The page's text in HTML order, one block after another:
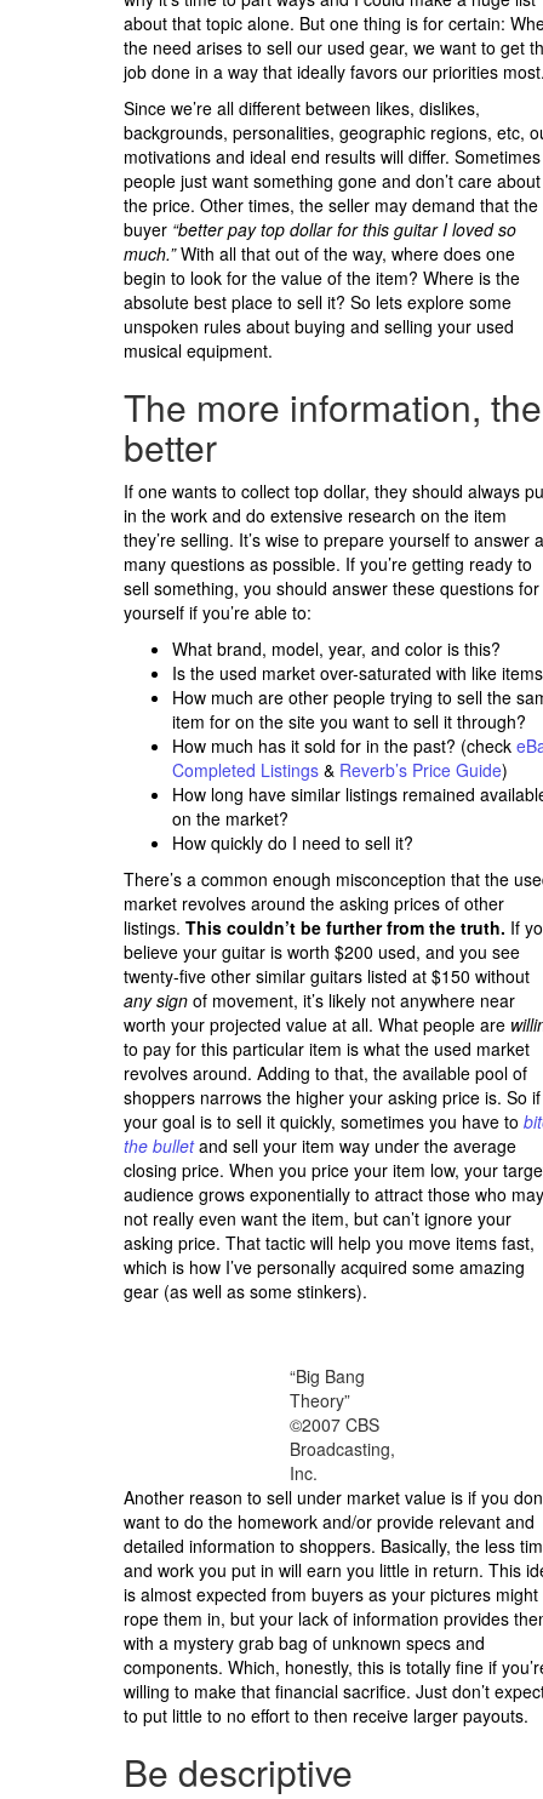
about that topic alone. But one thing is for certain:
the need arises to sell our used gear, we want to get
job done in a way that ideally favors our priorities most.
Since we’re all different between likes, dislikes,
backgrounds, personalities, geographic regions, etc,
motivations and ideal end results will differ. Sometimes
people just want something gone and don’t care about
the price. Other times, the seller may demand that the
buyer “better pay top dollar for this guitar I loved so
much.”With all that out of the way, where does one
begin to look for the value of the item? Where is the
absolute best place to sell it? So lets explore some
unspoken rules about buying and selling your used
musical equipment.
The more information, the
better
If one wants to collect top dollar, they should always
in the work and do extensive research on the item
they’re selling. It’s wise to prepare yourself to answer
many questions as possible. If you’re getting ready to
sell something, you should answer these questions for
yourself if you’re able to:
What brand, model, year, and color is this?
Is the used market over-saturated with like
How much are other people trying to sell the
item for on the site you want to sell it through?
How much has it sold for in the past? (check
Completed Listings & Reverb’s Price Guide)
How long have similar listings remained
on the market?
How quickly do I need to sell it?
There’s a common enough misconception that the
market revolves around the asking prices of other
listings. This couldn’t be further from the truth. If
believe your guitar is worth $200 used, and you see
twenty-five other similar guitars listed at $150 without
any sign of movement, it’s likely not anywhere near
worth your projected value at all. What people are
to pay for this particular item is what the used market
revolves around. Adding to that, the available pool of
shoppers narrows the higher your asking price is. So if
your goal is to sell it quickly, sometimes you have to
the bulletand sell your item way under the average
closing price. When you price your item low, your
audience grows exponentially to attract those who may
not really even want the item, but can’t ignore your
asking price. That tactic will help you move items fast,
which is how I’ve personally acquired some amazing
gear (as well as some stinkers).
“Big Bang
Theory”
©2007 CBS
Broadcasting,
Inc.
Another reason to sell under market value is if you
want to do the homework and/or provide relevant and
detailed information to shoppers. Basically, the less
and work you put in will earn you little in return. This
is almost expected from buyers as your pictures might
rope them in, but your lack of information provides
with a mystery grab bag of unknown specs and
components. Which, honestly, this is totally fine if
willing to make that financial sacrifice. Just don’t
to put little to no effort to then receive larger payouts.
Be descriptive